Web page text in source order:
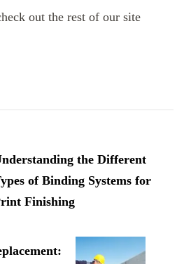
out the rest of our site
the Different
of Binding Systems for
Finishing